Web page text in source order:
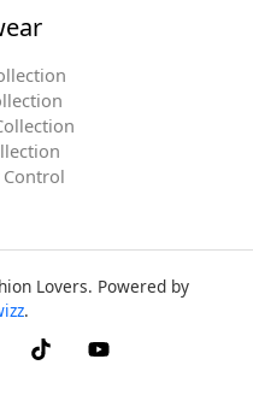
Lovers. Powered by
.